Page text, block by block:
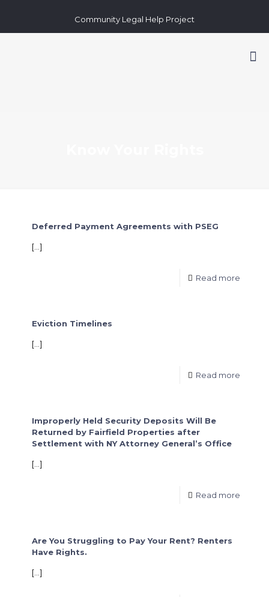
Community Legal Help Project
Deferred Payment Agreements with PSEG
[…]
Read more
Eviction Timelines
[…]
Read more
Improperly Held Security Deposits Will Be
Returned by Fairfield Properties after
Settlement with NY Attorney General’s Office
[…]
Read more
Are You Struggling to Pay Your Rent? Renters
Have Rights.
[…]